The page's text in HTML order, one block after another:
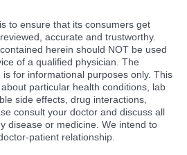
to ensure that its consumers get
accurate and trustworthy.
herein should NOT be used
of a qualified physician. The
for informational purposes only. This
particular health conditions, lab
side effects, drug interactions,
consult your doctor and discuss all
disease or medicine. We intend to
patient relationship.